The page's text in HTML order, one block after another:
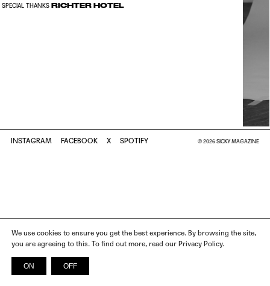
SPECIAL THANKSRICHTER HOTEL
INSTAGRAM FACEBOOK X SPOTIFY © 2026 SICKY MAGAZINE
We use cookies to ensure you get the best experience. By browsing the site,
you are agreeing to this. To find out more, read our Privacy Policy.
ON OFF